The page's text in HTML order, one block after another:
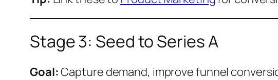
Stage 3: Seed to Series A
Goal:Capture demand, improve funnel